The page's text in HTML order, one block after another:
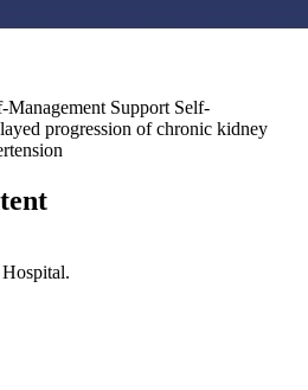
Support Self-
progression of chronic kidney